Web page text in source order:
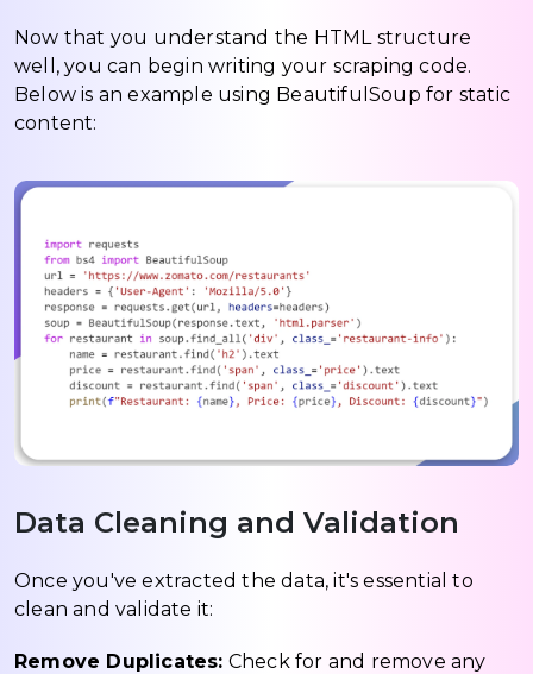
Now that you understand the HTML structure
well, you can begin writing your scraping code.
Below is an example using BeautifulSoup for static
content:
Data Cleaning and Validation
Once you've extracted the data, it's essential to
clean and validate it:
Remove Duplicates: Check for and remove any